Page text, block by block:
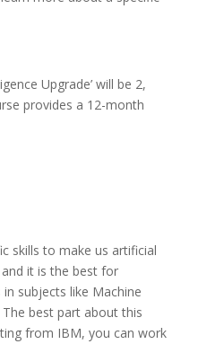
Upgrade’ will be 2,
provides a 12-month
skills to make us artificial
it is the best for
subjects like Machine
best part about this
from IBM, you can work